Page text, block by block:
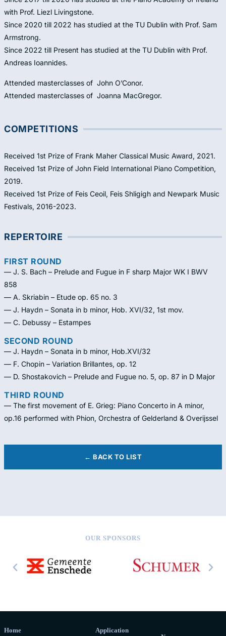
with Prof. Liezl Livingstone.
Since 2020 till 2022 has studied at the TU Dublin with Prof. Sam
Armstrong.
Since 2022 till Present has studied at the TU Dublin with Prof.
Andreas Ioannides.
Attended masterclasses of John O’Conor.
Attended masterclasses of Joanna MacGregor.
COMPETITIONS
Received 1st Prize of Frank Maher Classical Music Award, 2021.
Received 1st Prize of John Field International Piano Competition,
2019.
Received 1st Prize of Feis Ceoil, Feis Shligigh and Newpark Music
Festivals, 2016-2023.
REPERTOIRE
FIRST ROUND
— J. S. Bach – Prelude and Fugue in F sharp Major WK I BWV
858
— A. Skriabin – Etude op. 65 no. 3
— J. Haydn – Sonata in b minor, Hob. XVI/32, 1st mov.
— C. Debussy – Estampes
SECOND ROUND
— J. Haydn – Sonata in b minor, Hob.XVI/32
— F. Chopin – Variation Brillantes, op. 12
— D. Shostakovich – Prelude and Fugue no. 5, op. 87 in D Major
THIRD ROUND
— The first movement of E. Grieg: Piano Concerto in A minor,
op.16 performed with Phion, Orchestra of Gelderland & Overijssel
← BACK TO LIST
OUR SPONSORS
Home
Application